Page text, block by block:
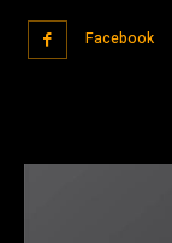
Facebook